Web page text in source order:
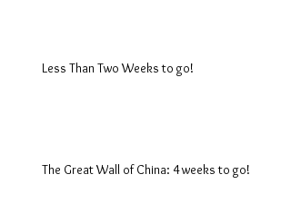
Less Than Two Weeks to go!
The Great Wall of China: 4 weeks to go!